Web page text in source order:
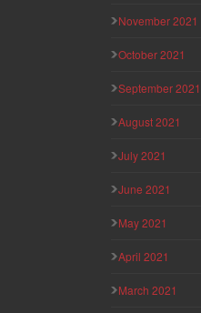
November 2021
October 2021
September 2021
August 2021
July 2021
June 2021
May 2021
April 2021
March 2021